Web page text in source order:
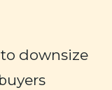
downsize